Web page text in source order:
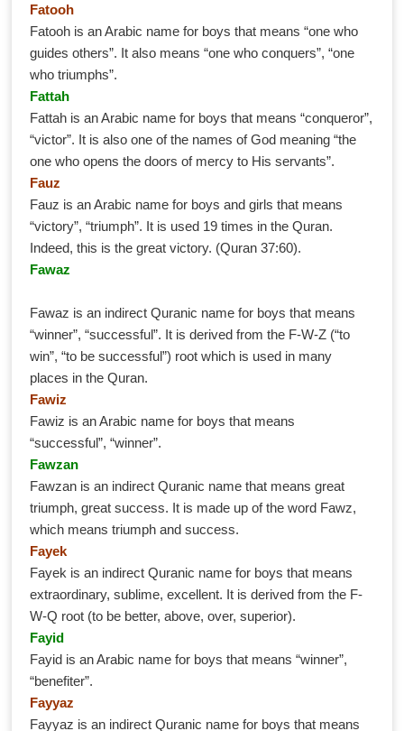
Fatooh
Fatooh is an Arabic name for boys that means “one who
guides others”. It also means “one who conquers”, “one
who triumphs”.
Fattah
Fattah is an Arabic name for boys that means “conqueror”,
“victor”. It is also one of the names of God meaning “the
one who opens the doors of mercy to His servants”.
Fauz
Fauz is an Arabic name for boys and girls that means
“victory”, “triumph”. It is used 19 times in the Quran.
Indeed, this is the great victory. (Quran 37:60).
Fawaz
Fawaz is an indirect Quranic name for boys that means
“winner”, “successful”. It is derived from the F-W-Z (“to
win”, “to be successful”) root which is used in many
places in the Quran.
Fawiz
Fawiz is an Arabic name for boys that means
“successful”, “winner”.
Fawzan
Fawzan is an indirect Quranic name that means great
triumph, great success. It is made up of the word Fawz,
which means triumph and success.
Fayek
Fayek is an indirect Quranic name for boys that means
extraordinary, sublime, excellent. It is derived from the F-
W-Q root (to be better, above, over, superior).
Fayid
Fayid is an Arabic name for boys that means “winner”,
“benefiter”.
Fayyaz
Fayyaz is an indirect Quranic name for boys that means